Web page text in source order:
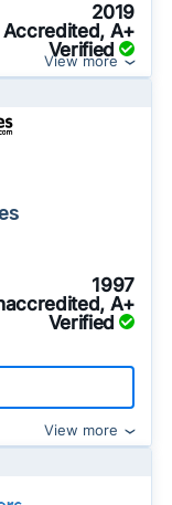
2019
Accredited, A+
Verified
View more
1997
A+
Verified
View more